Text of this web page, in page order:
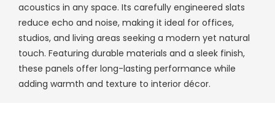
acoustics in any space. Its carefully engineered slats
reduce echo and noise, making it ideal for offices,
studios, and living areas seeking a modern yet natural
touch. Featuring durable materials and a sleek finish,
these panels offer long-lasting performance while
adding warmth and texture to interior décor.